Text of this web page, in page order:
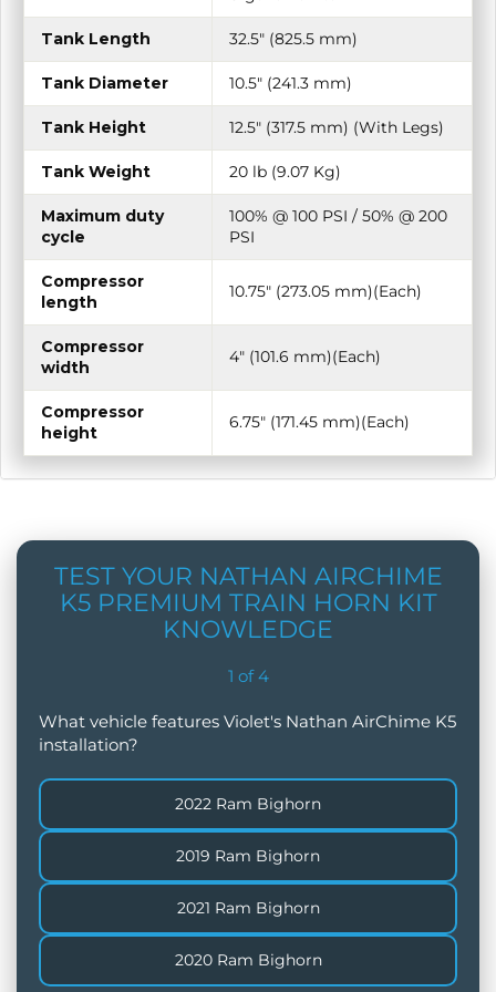
Tank Length 32.5″ (825.5 mm)
Tank Diameter 10.5″ (241.3 mm)
Tank Height 12.5″ (317.5 mm) (With Legs)
Tank Weight 20 lb (9.07 Kg)
Maximum duty
cycle
100% @ 100 PSI / 50% @ 200
PSI
Compressor
length
10.75″ (273.05 mm)(Each)
Compressor
width
4″ (101.6 mm)(Each)
Compressor
height
6.75″ (171.45 mm)(Each)
TEST YOUR NATHAN AIRCHIME
K5 PREMIUM TRAIN HORN KIT
KNOWLEDGE
1 of4
What vehicle features Violet's Nathan AirChime K5
installation?
2022 Ram Bighorn
2019 Ram Bighorn
2021 Ram Bighorn
2020 Ram Bighorn